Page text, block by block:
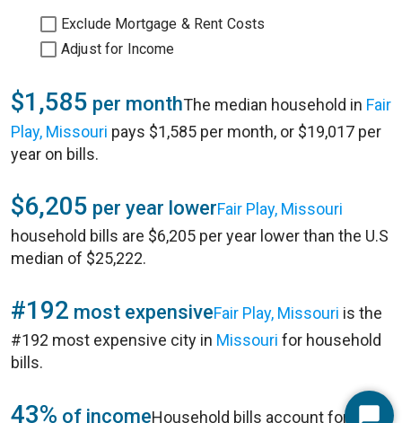
Exclude Mortgage & Rent Costs
Adjust for Income
$1,585 per monthThe median household in Fair
Play, Missouri pays $1,585 per month, or $19,017 per
year on bills.
$6,205 per year lowerFair Play, Missouri
household bills are $6,205 per year lower than the U.S
median of $25,222.
#192 most expensiveFair Play, Missouri is the
#192 most expensive city in Missouri for household
bills.
43% of incomeHousehold bills account for 43%